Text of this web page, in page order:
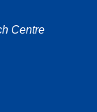
Centre